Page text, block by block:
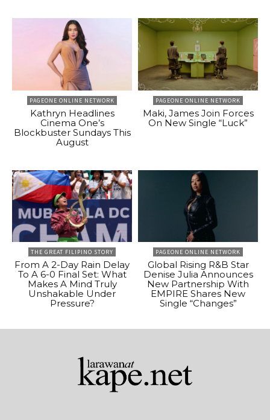
PAGEONE ONLINE NETWORK
Kathryn Headlines
Cinema One’s
Blockbuster Sundays This
August
PAGEONE ONLINE NETWORK
Maki, James Join Forces
On New Single “Luck”
THE GREAT FILIPINO STORY
From A 2-Day Rain Delay
To A 6-0 Final Set: What
Makes A Mind Truly
Unshakable Under
Pressure?
PAGEONE ONLINE NETWORK
Global Rising R&B Star
Denise Julia Announces
New Partnership With
EMPIRE Shares New
Single “Changes”